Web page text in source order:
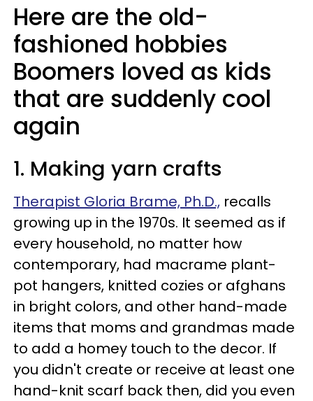
Here are the old-
fashioned hobbies
Boomers loved as kids
that are suddenly cool
again
1. Making yarn crafts
Therapist Gloria Brame, Ph.D., recalls
growing up in the 1970s. It seemed as if
every household, no matter how
contemporary, had macrame plant-
pot hangers, knitted cozies or afghans
in bright colors, and other hand-made
items that moms and grandmas made
to add a homey touch to the decor. If
you didn't create or receive at least one
hand-knit scarf back then, did you even